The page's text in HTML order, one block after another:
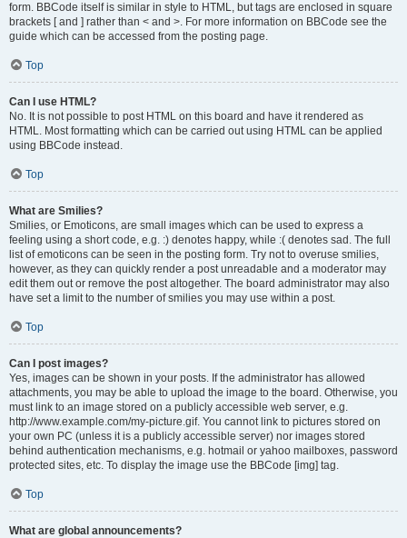
form. BBCode itself is similar in style to HTML, but tags are enclosed in square
brackets [ and ] rather than < and >. For more information on BBCode see the
guide which can be accessed from the posting page.
Top
Can I use HTML?
No. It is not possible to post HTML on this board and have it rendered as
HTML. Most formatting which can be carried out using HTML can be applied
using BBCode instead.
Top
What are Smilies?
Smilies, or Emoticons, are small images which can be used to express a
feeling using a short code, e.g. :) denotes happy, while :( denotes sad. The full
list of emoticons can be seen in the posting form. Try not to overuse smilies,
however, as they can quickly render a post unreadable and a moderator may
edit them out or remove the post altogether. The board administrator may also
have set a limit to the number of smilies you may use within a post.
Top
Can I post images?
Yes, images can be shown in your posts. If the administrator has allowed
attachments, you may be able to upload the image to the board. Otherwise, you
must link to an image stored on a publicly accessible web server, e.g.
http://www.example.com/my-picture.gif. You cannot link to pictures stored on
your own PC (unless it is a publicly accessible server) nor images stored
behind authentication mechanisms, e.g. hotmail or yahoo mailboxes, password
protected sites, etc. To display the image use the BBCode [img] tag.
Top
What are global announcements?